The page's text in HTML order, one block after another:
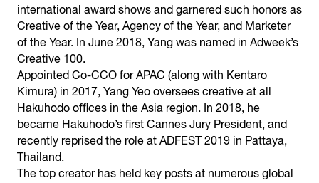
international award shows and garnered such honors as
Creative of the Year, Agency of the Year, and Marketer
of the Year. In June 2018, Yang was named in Adweek’s
Creative 100.
Appointed Co-CCO for APAC (along with Kentaro
Kimura) in 2017, Yang Yeo oversees creative at all
Hakuhodo offices in the Asia region. In 2018, he
became Hakuhodo’s first Cannes Jury President, and
recently reprised the role at ADFEST 2019 in Pattaya,
Thailand.
The top creator has held key posts at numerous global